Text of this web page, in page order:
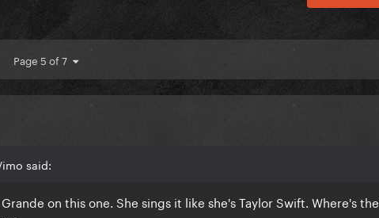
Page 5 of 7
said:
on this one. She sings it like she's Taylor Swift. Where's the